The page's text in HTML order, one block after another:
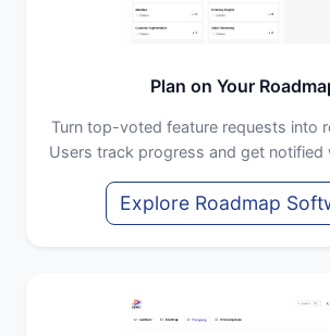
Plan on Your
Turn top-voted feature requests into
Users track progress and get notified
Explore Roadmap